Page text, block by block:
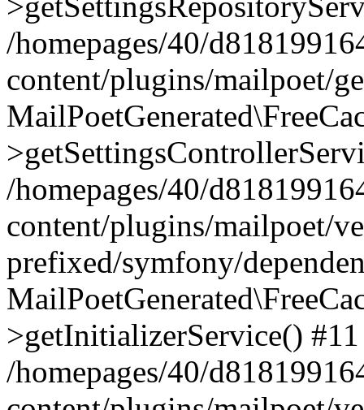
/homepages/40/
content/plugins/mailpoet/
/homepages/40/
content/plugins/mailpoet/
prefixed/symfony/
>getInitializerService() #11
/homepages/40/